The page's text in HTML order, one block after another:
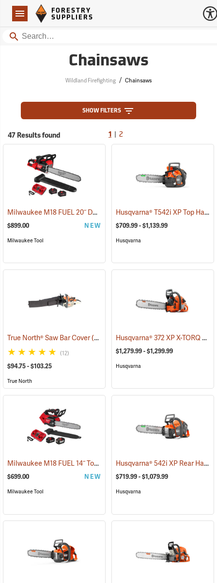
Navigation
Forestry Suppliers Logo
FORESTRY
SUPPLIERS
Search
Chainsaws
Wildland Firefighting / Chainsaws
SHOW FILTERS
47 Results found 1 2
Milwaukee M18 FUEL 20˝ Dual Battery Chainsaw Kit (80470)
$899.00 NEW
Milwaukee Tool
Husqvarna® T542i XP Top Handle Chainsaws
$709.99 - $1,139.99
Husqvarna
True North® Saw Bar Cover(35933)
(12)
$94.75 - $103.25
True North
Husqvarna® 372 XP X-TORQ Chainsaws
$1,279.99 - $1,299.99
Husqvarna
Milwaukee M18 FUEL 14˝ Top Handle Chainsaw Kit (80462)
$699.00 NEW
Milwaukee Tool
Husqvarna® 542i XP Rear Handle Chainsaws
$719.99 - $1,079.99
Husqvarna